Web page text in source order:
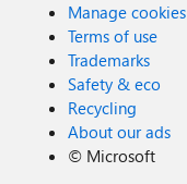
Manage cookies
Terms of use
Trademarks
Safety & eco
Recycling
About our ads
© Microsoft